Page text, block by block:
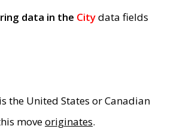
data in the Citydata fields
is the United States or Canadian
moveoriginates.